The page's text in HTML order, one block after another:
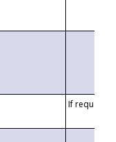
If requested